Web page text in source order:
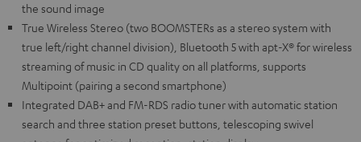
the sound image
True Wireless Stereo (two BOOMSTERs as a stereo system with
true left/right channel division), Bluetooth 5 with apt-X® for wireless
streaming of music in CD quality on all platforms, supports
Multipoint (pairing a second smartphone)
Integrated DAB+ and FM-RDS radio tuner with automatic station
search and three station preset buttons, telescoping swivel